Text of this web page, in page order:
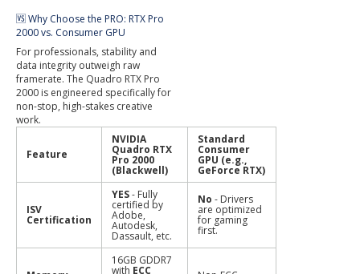
🆚 Why Choose the PRO: RTX Pro
2000 vs. Consumer GPU
For professionals, stability and
data integrity outweigh raw
framerate. The Quadro RTX Pro
2000 is engineered specifically for
non-stop, high-stakes creative
work.
Feature
NVIDIA
Quadro RTX
Pro 2000
(Blackwell)
Standard
Consumer
GPU (e.g.,
GeForce RTX)
ISV
Certification
YES- Fully
certified by
Adobe,
Autodesk,
Dassault, etc.
No - Drivers
are optimized
for gaming
first.
16GB GDDR7
with ECC